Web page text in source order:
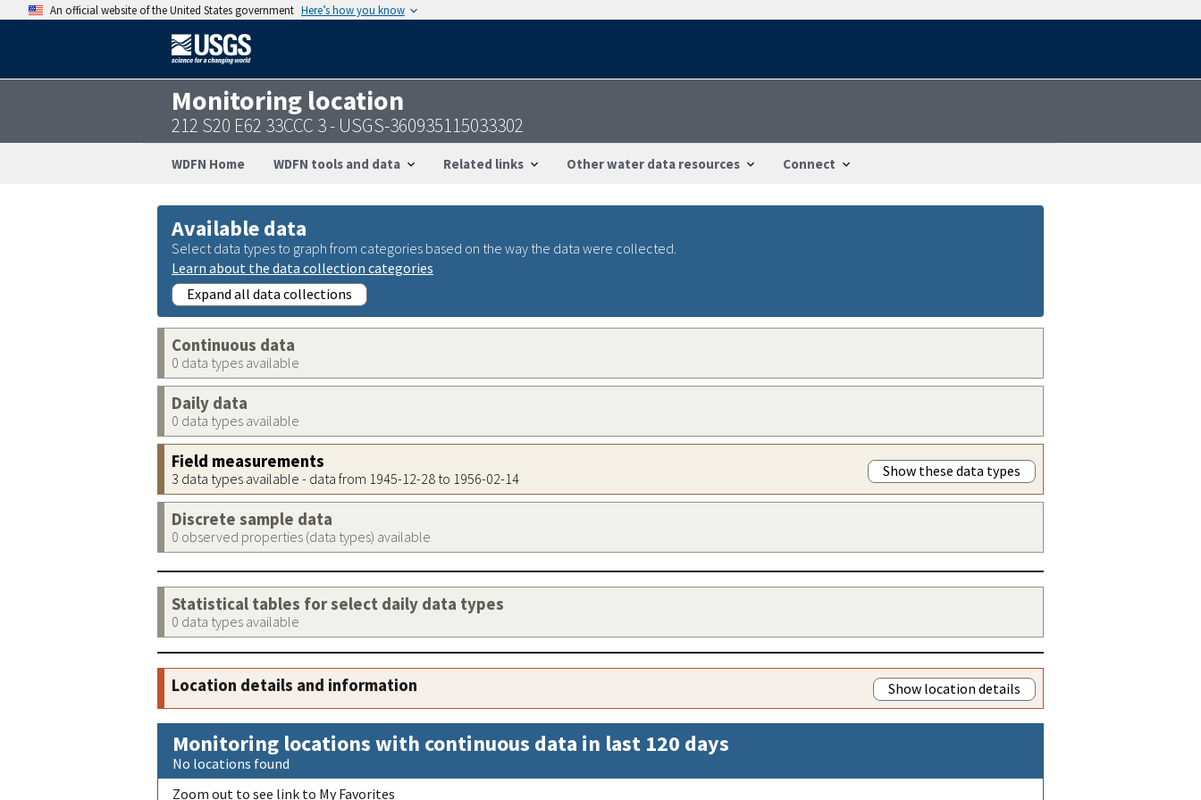
An official website of the United States government Here’s how you know
Monitoring location
212 S20 E62 33CCC 3 - USGS-360935115033302
WDFN Home WDFN tools and data Related links Other water data resources Connect
Available data
Select data types to graph from categories based on the way the data were collected.
Learn about the data collection categories
Expand all data collections
Continuous data
0 data types available
Daily data
0 data types available
Field measurements
3 data types available - data from 1945-12-28 to 1956-02-14 Show these data types
Discrete sample data
0 observed properties (data types) available
Statistical tables for select daily data types
0 data types available
Location details and information Show location details
Monitoring locations with continuous data in last 120 days
No locations found
Zoom out to see link to My Favorites